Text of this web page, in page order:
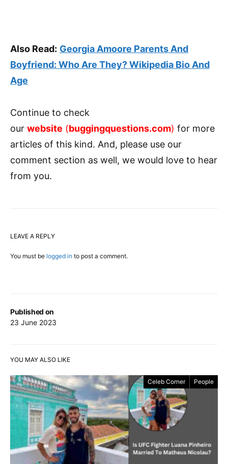
Published on
23 June 2023
Also Read: Georgia Amoore Parents And
Boyfriend: Who Are They? Wikipedia Bio And
Age
Continue to check
our website (buggingquestions.com) for more
articles of this kind. And, please use our
comment section as well, we would love to hear
from you.
LEAVE A REPLY
You must be logged in to post a comment.
YOU MAY ALSO LIKE
Celeb Corner People